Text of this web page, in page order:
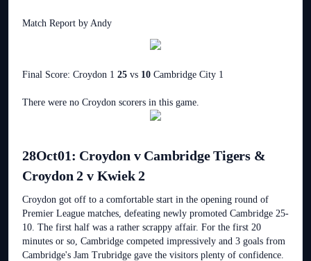
Match Report by Andy
Final Score: Croydon 1 25 vs 10 Cambridge City 1
There were no Croydon scorers in this game.
28Oct01: Croydon v Cambridge Tigers &
Croydon 2 v Kwiek 2
Croydon got off to a comfortable start in the opening round of
Premier League matches, defeating newly promoted Cambridge 25-
10. The first half was a rather scrappy affair. For the first 20
minutes or so, Cambridge competed impressively and 3 goals from
Cambridge's Jam Trubridge gave the visitors plenty of confidence.